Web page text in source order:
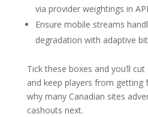
via provider weightings in
Ensure mobile streams
degradation with adaptive
Tick these boxes and you’ll
and keep players from
why many Canadian sites
cashouts next.